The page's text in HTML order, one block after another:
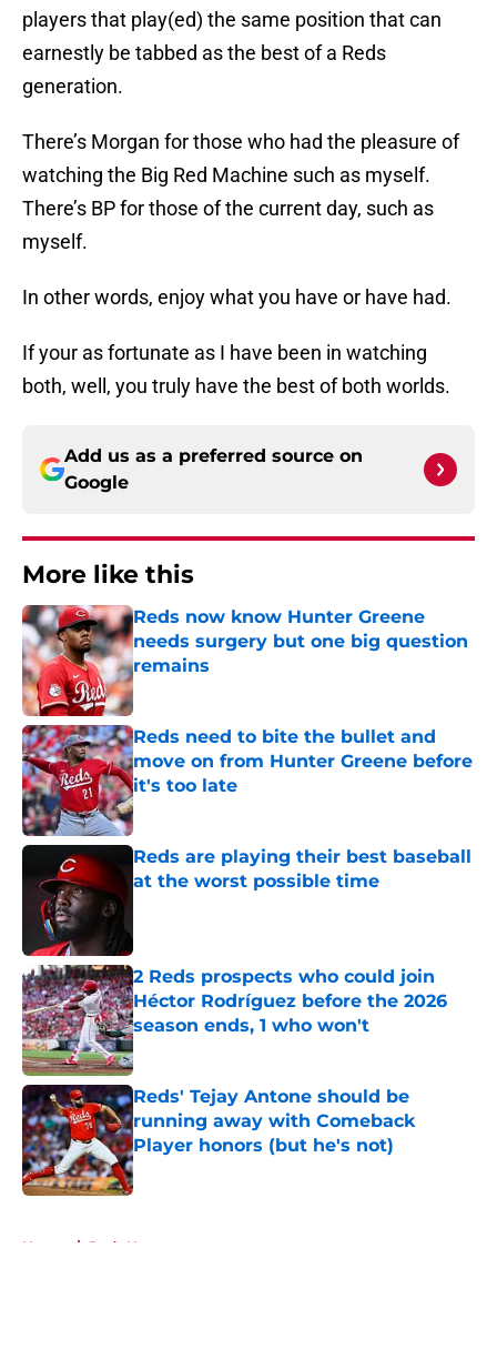
players that play(ed) the same position that can
earnestly be tabbed as the best of a Reds
generation.
There’s Morgan for those who had the pleasure of
watching the Big Red Machine such as myself.
There’s BP for those of the current day, such as
myself.
In other words, enjoy what you have or have had.
If your as fortunate as I have been in watching
both, well, you truly have the best of both worlds.
Add us as a preferred source on
Google
More like this
Reds now know Hunter Greene
needs surgery but one big question
remains
Published by on Invalid Date
Reds need to bite the bullet and
move on from Hunter Greene before
it's too late
Published by on Invalid Date
Reds are playing their best baseball
at the worst possible time
2 Reds prospects who could join
Héctor Rodríguez before the 2026
season ends, 1 who won't
Published by on Invalid Date
Reds' Tejay Antone should be
running away with Comeback
Player honors (but he's not)
Published by on Invalid Date
Home / Reds News